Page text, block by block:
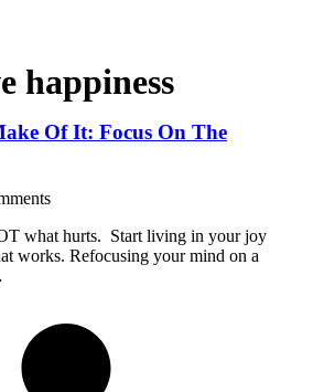
happiness
Of It: Focus On The
what hurts. Start living in your joy
works. Refocusing your mind on a